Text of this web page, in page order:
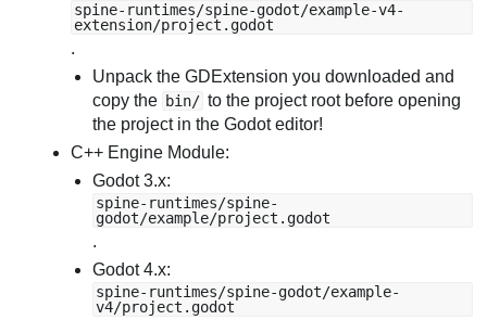
spine-runtimes/spine-godot/example-v4-
extension/project.godot
.
Unpack the GDExtension you downloaded and
copy the bin/ to the project root before opening
the project in the Godot editor!
C++ Engine Module:
Godot 3.x:
spine-runtimes/spine-
godot/example/project.godot
.
Godot 4.x:
spine-runtimes/spine-godot/example-
v4/project.godot